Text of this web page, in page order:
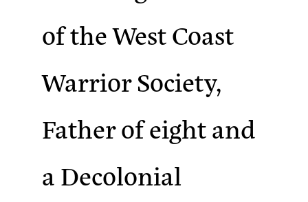
of the West Coast
Warrior Society,
Father of eight and
a Decolonial